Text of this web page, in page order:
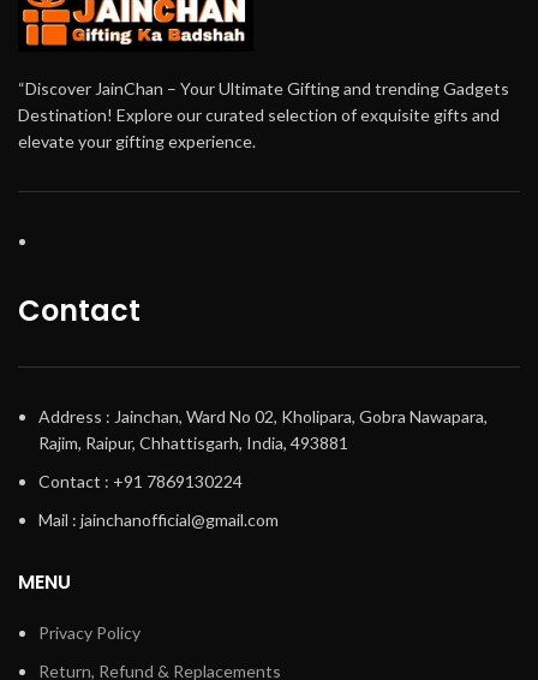
“Discover JainChan – Your Ultimate Gifting and trending Gadgets
Destination! Explore our curated selection of exquisite gifts and
elevate your gifting experience.
Contact
Address : Jainchan, Ward No 02, Kholipara, Gobra Nawapara,
Rajim, Raipur, Chhattisgarh, India, 493881
Contact : +91 7869130224
Mail : jainchanofficial@gmail.com
MENU
Privacy Policy
Return, Refund & Replacements